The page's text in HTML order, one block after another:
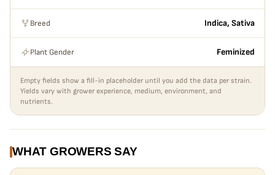
Breed Indica, Sativa
Plant Gender Feminized
Empty fields show a fill-in placeholder until you add the data per strain.
Yields vary with grower experience, medium, environment, and
nutrients.
WHAT GROWERS SAY